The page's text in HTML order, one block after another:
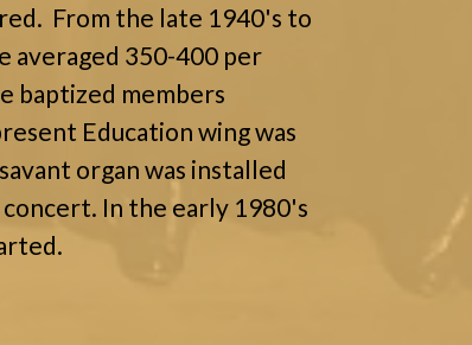
From the late 1940's to
averaged 350-400 per
baptized members
Education wing was
organ was installed
In the early 1980's